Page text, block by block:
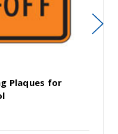
Plaques for